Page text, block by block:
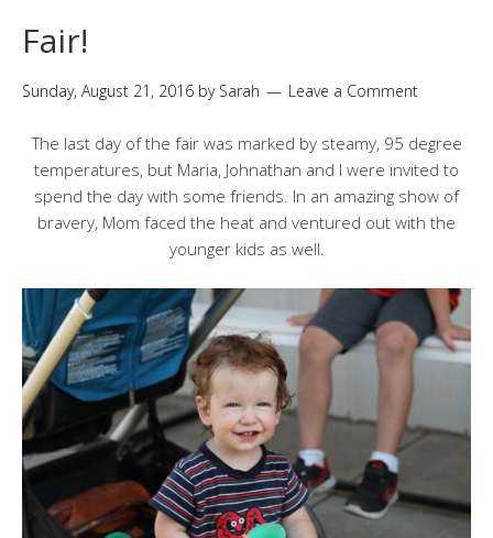
Fair!
Sunday, August 21, 2016 by Sarah Leave a Comment
The last day of the fair was marked by steamy, 95 degree
temperatures, but Maria, Johnathan and I were invited to
spend the day with some friends. In an amazing show of
bravery, Mom faced the heat and ventured out with the
younger kids as well.